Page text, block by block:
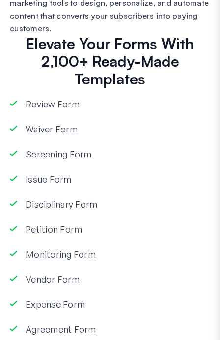
marketing tools to design, personalize, and automate
content that converts your subscribers into paying
customers.
Elevate Your Forms With
2,100+ Ready-Made
Templates
Review Form
Waiver Form
Screening Form
Issue Form
Disciplinary Form
Petition Form
Monitoring Form
Vendor Form
Expense Form
Agreement Form